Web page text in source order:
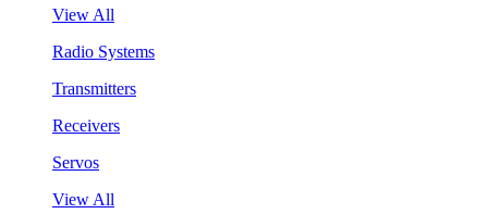
View All
Radio Systems
Transmitters
Receivers
Servos
View All